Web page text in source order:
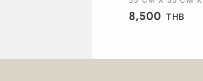
8,500 THB